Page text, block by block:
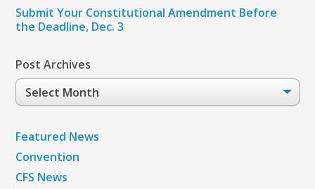
Submit Your Constitutional Amendment Before
the Deadline, Dec. 3
Post Archives
Post
Archives
Featured News
Convention
CFS News